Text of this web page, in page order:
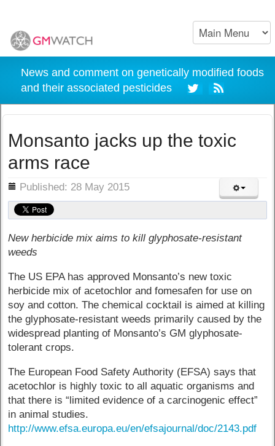
News and comment on genetically modified foods
and their associated pesticides
Monsanto jacks up the toxic
arms race
Published: 28 May 2015
New herbicide mix aims to kill glyphosate-resistant
weeds
The US EPA has approved Monsanto’s new toxic
herbicide mix of acetochlor and fomesafen for use on
soy and cotton. The chemical cocktail is aimed at killing
the glyphosate-resistant weeds primarily caused by the
widespread planting of Monsanto’s GM glyphosate-
tolerant crops.
The European Food Safety Authority (EFSA) says that
acetochlor is highly toxic to all aquatic organisms and
that there is “limited evidence of a carcinogenic effect”
in animal studies.
http://www.efsa.europa.eu/en/efsajournal/doc/2143.pdf